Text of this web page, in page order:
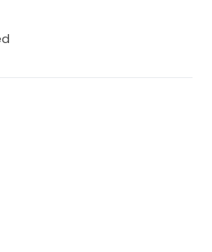
coverage and support.